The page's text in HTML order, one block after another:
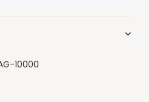
10000